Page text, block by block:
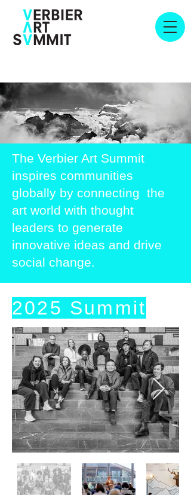
The Verbier Art Summit
inspires communities
globally by connecting the
art world with thought
leaders to generate
innovative ideas and drive
social change.
2025 Summit